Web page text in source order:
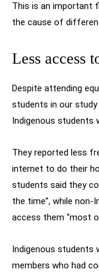
This is an important
the cause of
Less access
Despite attending
students in our
Indigenous students
They reported less
internet to do their
students said they
the time”, while non-
access them “most
Indigenous students
members who had